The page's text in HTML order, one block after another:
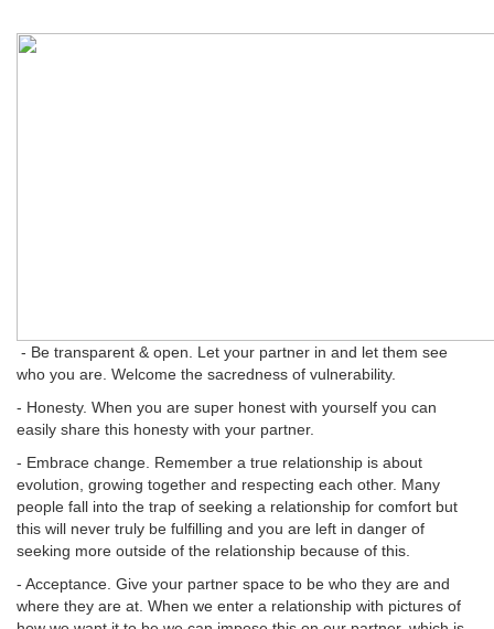
- Be transparent & open. Let your partner in and let them see
who you are. Welcome the sacredness of vulnerability.
- Honesty. When you are super honest with yourself you can
easily share this honesty with your partner.
- Embrace change. Remember a true relationship is about
evolution, growing together and respecting each other. Many
people fall into the trap of seeking a relationship for comfort but
this will never truly be fulfilling and you are left in danger of
seeking more outside of the relationship because of this.
- Acceptance. Give your partner space to be who they are and
where they are at. When we enter a relationship with pictures of